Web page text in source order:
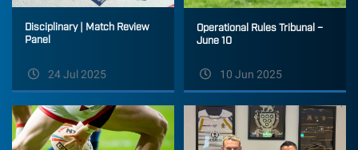
Disciplinary | Match Review
Panel
24 Jul 2025
Operational Rules Tribunal –
June 10
10 Jun 2025